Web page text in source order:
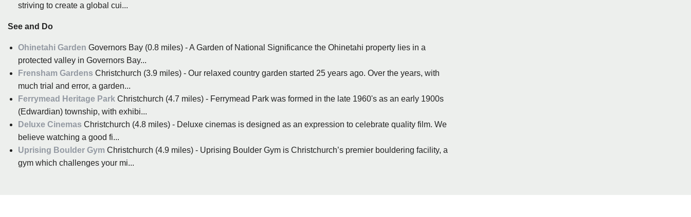
striving to create a global cui...
See and Do
Ohinetahi Garden Governors Bay (0.8 miles) - A Garden of National Significance the Ohinetahi property lies in a
protected valley in Governors Bay...
Frensham Gardens Christchurch (3.9 miles) - Our relaxed country garden started 25 years ago. Over the years, with
much trial and error, a garden...
Ferrymead Heritage Park Christchurch (4.7 miles) - Ferrymead Park was formed in the late 1960's as an early 1900s
(Edwardian) township, with exhibi...
Deluxe Cinemas Christchurch (4.8 miles) - Deluxe cinemas is designed as an expression to celebrate quality film. We
believe watching a good fi...
Uprising Boulder Gym Christchurch (4.9 miles) - Uprising Boulder Gym is Christchurch’s premier bouldering facility, a
gym which challenges your mi...